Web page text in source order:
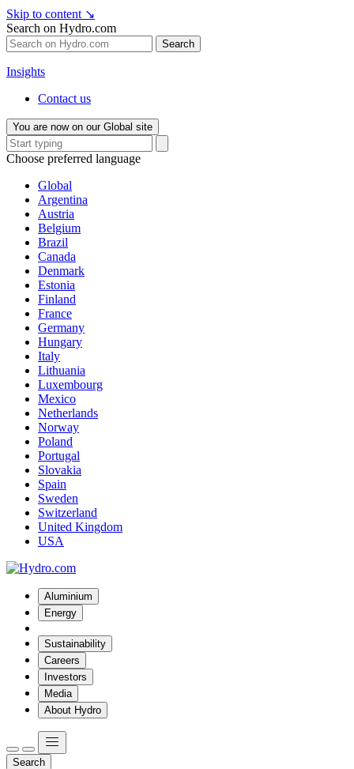
Skip to content ↘
Search on Hydro.com
Search
Insights
Contact us
You are now on our Global site
Choose preferred language
Global
Argentina
Austria
Belgium
Brazil
Canada
Denmark
Estonia
Finland
France
Germany
Hungary
Italy
Lithuania
Luxembourg
Mexico
Netherlands
Norway
Poland
Portugal
Slovakia
Spain
Sweden
Switzerland
United Kingdom
USA
Aluminium
Energy
Sustainability
Careers
Investors
Media
About Hydro
Search